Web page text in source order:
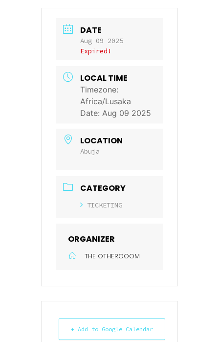
DATE
Aug 09 2025
Expired!
LOCAL TIME
Timezone:
Africa/Lusaka
Date: Aug 09 2025
LOCATION
Abuja
CATEGORY
TICKETING
ORGANIZER
THE OTHEROOOM
+ Add to Google Calendar